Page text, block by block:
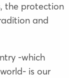
the protection
and
-which
is our